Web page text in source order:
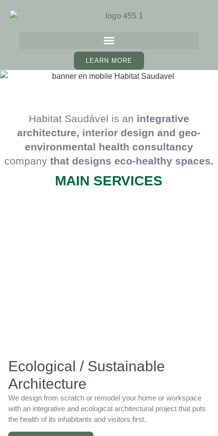
LEARN MORE
Habitat Saudável is an integrative
architecture, interior design and geo-
environmental health consultancy
company that designs eco-healthy spaces.
MAIN SERVICES
Ecological / Sustainable
Architecture
We design from scratch or remodel your home or workspace
with an integrative and ecological architectural project that puts
the health of its inhabitants and visitors first.